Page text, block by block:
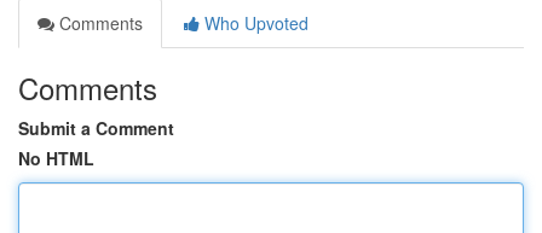
Comments
Who Upvoted
Comments
Submit a Comment
No HTML